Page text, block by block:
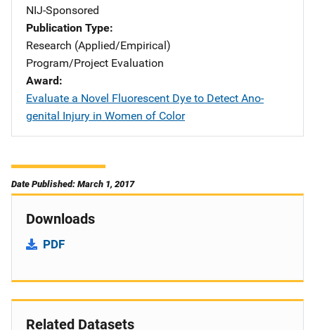
NIJ-Sponsored
Publication Type
Research (Applied/Empirical)
Program/Project Evaluation
Award
Evaluate a Novel Fluorescent Dye to Detect Ano-
genital Injury in Women of Color
Date Published: March 1, 2017
Downloads
PDF
Related Datasets